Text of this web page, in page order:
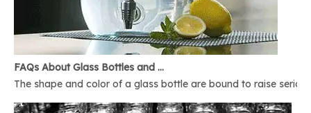
FAQs About Glass Bottles and Glass Jars
The shape and color of a glass bottle are bound to raise